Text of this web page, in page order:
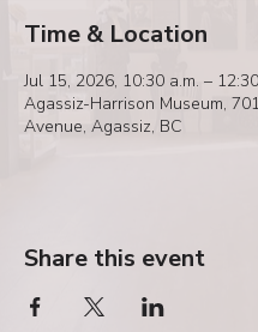
Time & Location
Jul 15, 2026, 10:30 a.m. –
Agassiz-Harrison Museum,
Avenue, Agassiz, BC
Share this event